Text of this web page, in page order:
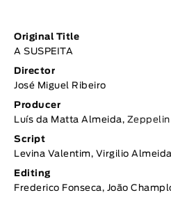
TOPICS
Original Title
A SUSPEITA
Director
José Miguel Ribeiro
Producer
Luís da Matta Almeida, Zeppelin
Script
Levina Valentim, Virgilio
Editing
Frederico Fonseca, João